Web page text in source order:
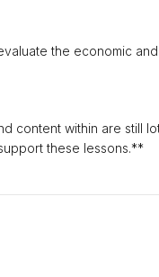
the economic
content within are still
these lessons.**